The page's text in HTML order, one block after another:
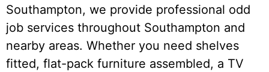
Southampton, we provide professional odd
job services throughout Southampton and
nearby areas. Whether you need shelves
fitted, flat-pack furniture assembled, a TV